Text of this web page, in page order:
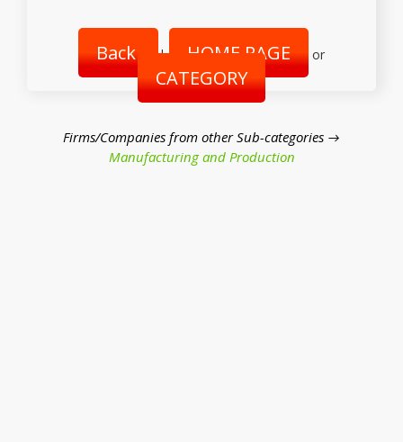
Back | HOME PAGE or
CATEGORY
Firms/Companies from other Sub-categories →
Manufacturing and Production